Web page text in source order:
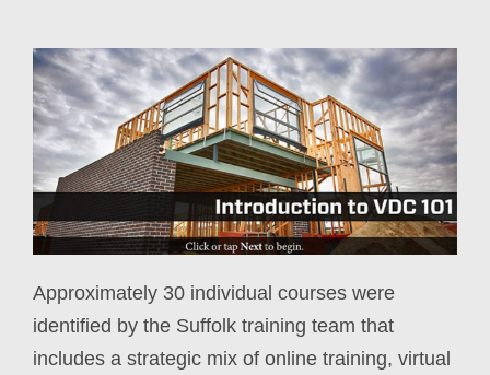
Approximately 30 individual courses were
identified by the Suffolk training team that
includes a strategic mix of online training, virtual